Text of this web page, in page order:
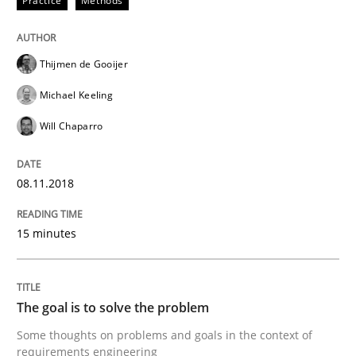
Written by Thijmen de Gooijer
READ ARTICLE
Written byHans van Loenhoud Kim Lauenroth
Patrick Steiger
Thijmen de Gooijer
Michael Keeling
Will Chaparro
08.11.2018
15 minutes
The goal is to solve the problem
Some thoughts on problems and goals in the context of
requirements engineering